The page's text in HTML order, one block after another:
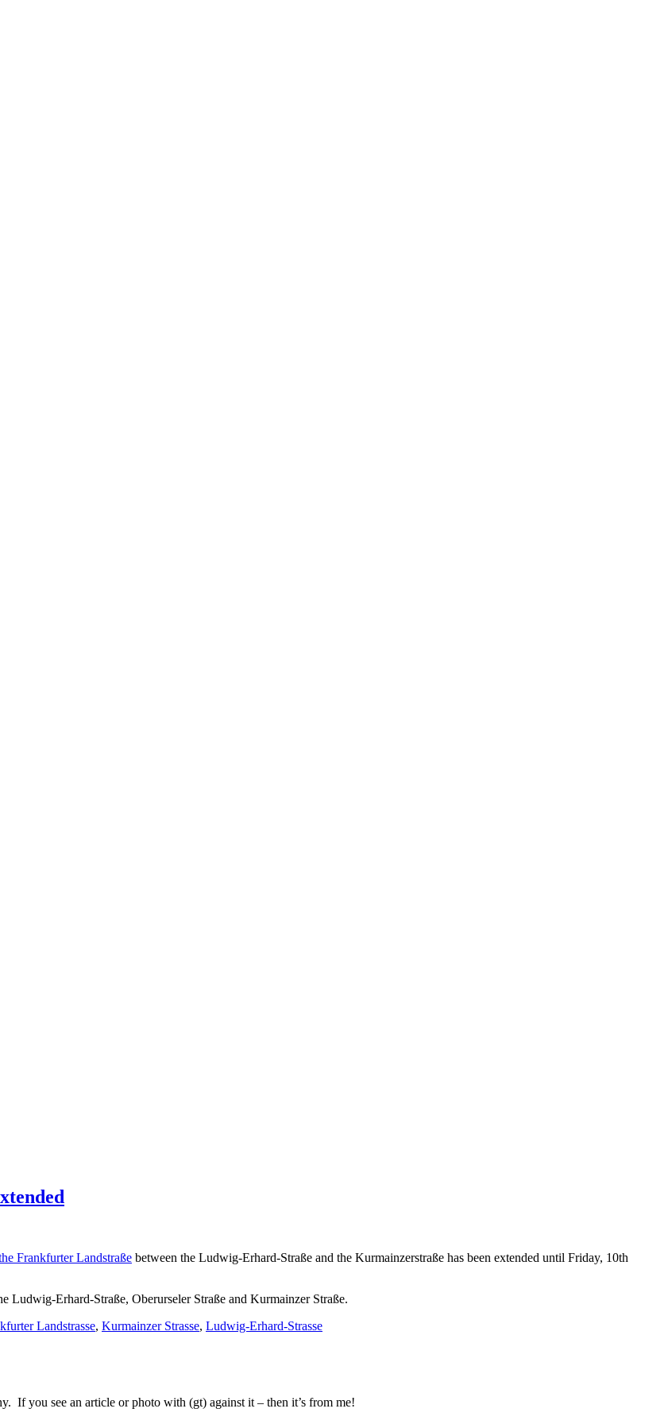
Frankfurter Landstraße between the Ludwig-Erhard-Straße and the Kurmainzerstraße has been extended until Friday, 10th
Erhard-Straße, Oberurseler Straße and Kurmainzer Straße.
Landstrasse, Kurmainzer Strasse, Ludwig-Erhard-Strasse
If you see an article or photo with (gt) against it – then it’s from me!